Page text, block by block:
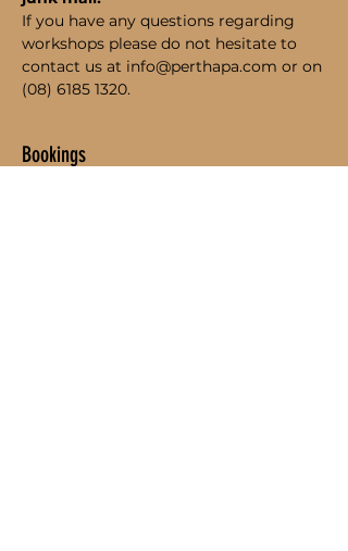
If you have any questions regarding
workshops please do not hesitate to
contact us at info@perthapa.com or on
(08) 6185 1320.
Bookings